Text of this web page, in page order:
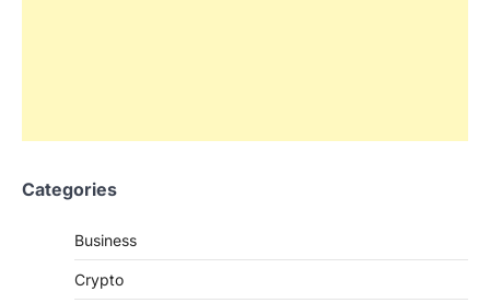
Categories
Business
Crypto